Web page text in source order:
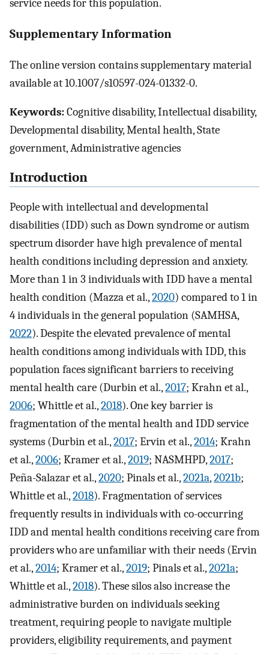
service needs for this population.
Supplementary Information
The online version contains supplementary material
available at 10.1007/s10597-024-01332-0.
Keywords:Cognitive disability, Intellectual disability,
Developmental disability, Mental health, State
government, Administrative agencies
Introduction
People with intellectual and developmental
disabilities (IDD) such as Down syndrome or autism
spectrum disorder have high prevalence of mental
health conditions including depression and anxiety.
More than 1 in 3 individuals with IDD have a mental
health condition (Mazza et al.,2020) compared to 1 in
4 individuals in the general population (SAMHSA,
2022). Despite the elevated prevalence of mental
health conditions among individuals with IDD, this
population faces significant barriers to receiving
mental health care (Durbin et al.,2017; Krahn et al.,
2006; Whittle et al.,2018). One key barrier is
fragmentation of the mental health and IDD service
systems (Durbin et al.,2017; Ervin et al.,2014; Krahn
et al.,2006; Kramer et al.,2019; NASMHPD,2017;
Peña-Salazar et al.,2020; Pinals et al.,2021a,2021b;
Whittle et al.,2018). Fragmentation of services
frequently results in individuals with co-occurring
IDD and mental health conditions receiving care from
providers who are unfamiliar with their needs (Ervin
et al.,2014; Kramer et al.,2019; Pinals et al.,2021a;
Whittle et al.,2018). These silos also increase the
administrative burden on individuals seeking
treatment, requiring people to navigate multiple
providers, eligibility requirements, and payment